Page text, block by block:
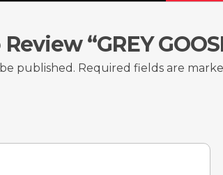
“GREY
published. Required fields are